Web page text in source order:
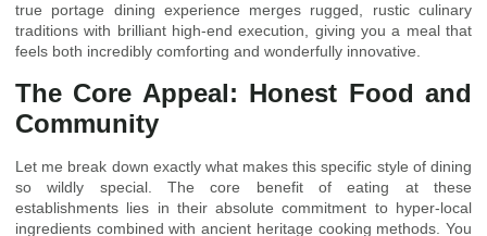
true portage dining experience merges rugged, rustic culinary
traditions with brilliant high-end execution, giving you a meal that
feels both incredibly comforting and wonderfully innovative.
The Core Appeal: Honest Food and
Community
Let me break down exactly what makes this specific style of dining
so wildly special. The core benefit of eating at these
establishments lies in their absolute commitment to hyper-local
ingredients combined with ancient heritage cooking methods. You